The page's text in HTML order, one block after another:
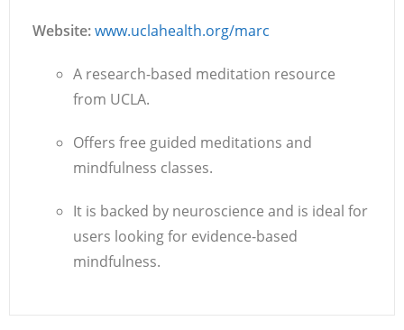
Website:www.uclahealth.org/marc
A research-based meditation resource
from UCLA.
Offers free guided meditations and
mindfulness classes.
It is backed by neuroscience and is ideal for
users looking for evidence-based
mindfulness.